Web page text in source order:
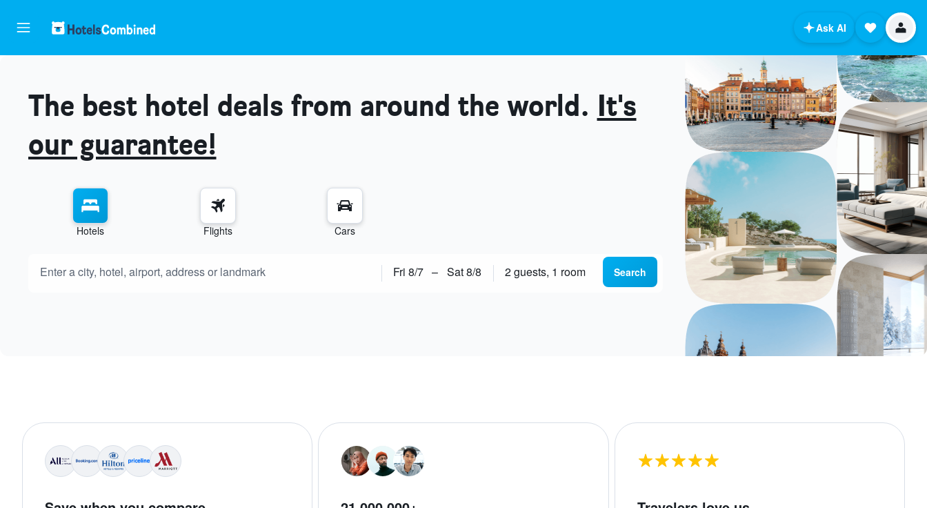
Ask AI
The best hotel deals from around the world. It's
our guarantee!
Hotels Flights Cars
Fri 8/7 – Sat 8/8 2 guests, 1 room Search